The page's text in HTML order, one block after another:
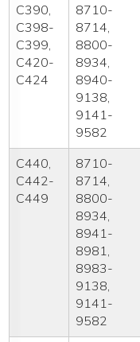
C390,
C398-
C399,
C420-
C424
8710-
8714,
8800-
8934,
8940-
9138,
9141-
9582
C440,
C442-
C449
8710-
8714,
8800-
8934,
8941-
8981,
8983-
9138,
9141-
9582